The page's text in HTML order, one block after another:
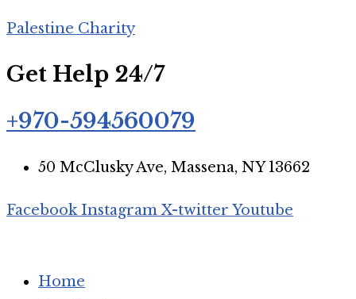
Palestine Charity
Get Help 24/7
+970-594560079
50 McClusky Ave, Massena, NY 13662
Facebook Instagram X-twitter Youtube
Home